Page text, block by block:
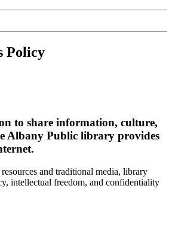
Policy
to share information, culture,
Albany Public library provides
and traditional media, library
intellectual freedom, and confidentiality